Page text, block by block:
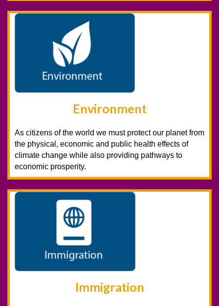
Environment
As citizens of the world we must protect our planet from
the physical, economic and public health effects of
climate change while also providing pathways to
economic prosperity.
Immigration